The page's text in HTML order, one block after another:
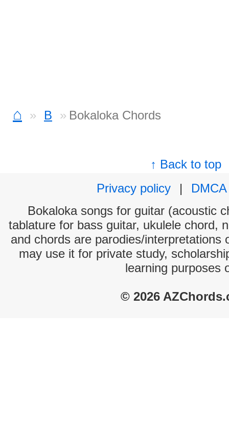
⌂ B Bokaloka Chords
↑ Back to top
Privacy policy
|
DMCA
Bokaloka songs for guitar (acoustic
tablature for bass guitar, ukulele chord,
and chords are parodies/interpretations
may use it for private study,
learning purposes
© 2026